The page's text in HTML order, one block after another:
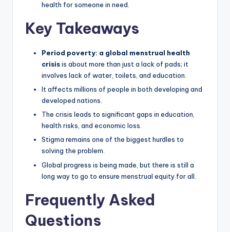
health for someone in need.
Key Takeaways
Period poverty: a global menstrual health
crisisis about more than just a lack of pads; it
involves lack of water, toilets, and education.
It affects millions of people in both developing and
developed nations.
The crisis leads to significant gaps in education,
health risks, and economic loss.
Stigma remains one of the biggest hurdles to
solving the problem.
Global progress is being made, but there is still a
long way to go to ensure menstrual equity for all.
Frequently Asked
Questions